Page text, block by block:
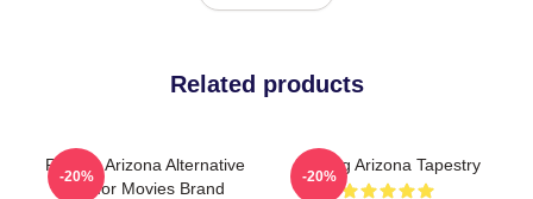
Related products
Raising Arizona Alternative
Humor Movies Brand
-20%
Raising Arizona Tapestry
-20%